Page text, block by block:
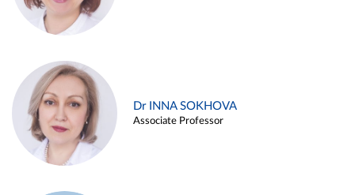
Dr INNA SOKHOVA
Associate Professor